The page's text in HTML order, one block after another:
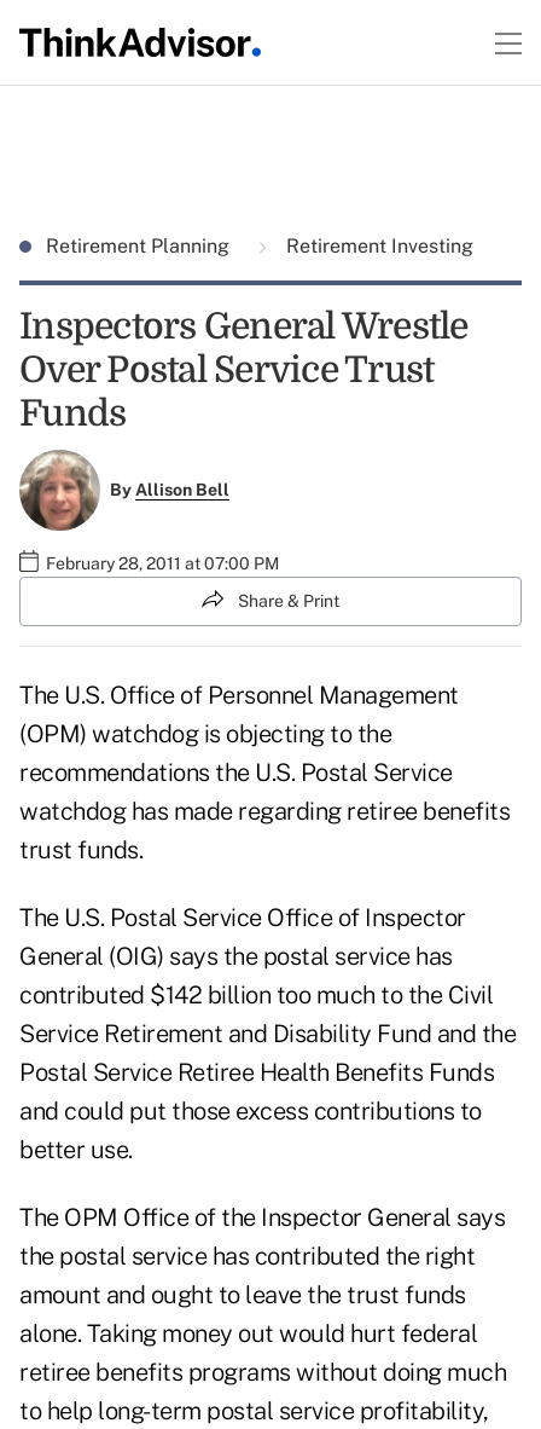
Retirement Planning Retirement Investing
Inspectors General Wrestle
Over Postal Service Trust
Funds
ByAllison Bell
February 28, 2011 at 07:00 PM
Share & Print
The U.S. Office of Personnel Management
(OPM) watchdog is objecting to the
recommendations the U.S. Postal Service
watchdog has made regarding retiree benefits
trust funds.
The U.S. Postal Service Office of Inspector
General (OIG) says the postal service has
contributed $142 billion too much to the Civil
Service Retirement and Disability Fund and the
Postal Service Retiree Health Benefits Funds
and could put those excess contributions to
better use.
The OPM Office of the Inspector General says
the postal service has contributed the right
amount and ought to leave the trust funds
alone. Taking money out would hurt federal
retiree benefits programs without doing much
to help long-term postal service profitability,